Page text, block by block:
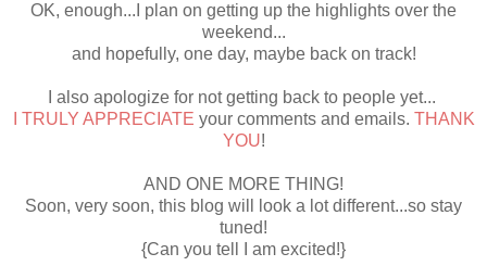
OK, enough...I plan on getting up the highlights over the
weekend...
and hopefully, one day, maybe back on track!
I also apologize for not getting back to people yet...
I TRULY APPRECIATE your comments and emails. THANK
YOU!
AND ONE MORE THING!
Soon, very soon, this blog will look a lot different...so stay
tuned!
{Can you tell I am excited!}